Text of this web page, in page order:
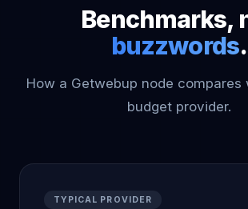
Benchmarks,
buzzwords.
How a Getwebup node
budget provider.
TYPICAL PROVIDER